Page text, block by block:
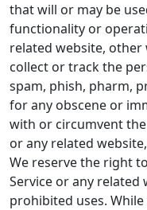
that will or may be
functionality or
related website,
collect or track the
spam, phish, pharm,
for any obscene or
with or circumvent
or any related
We reserve the right
Service or any
prohibited uses.